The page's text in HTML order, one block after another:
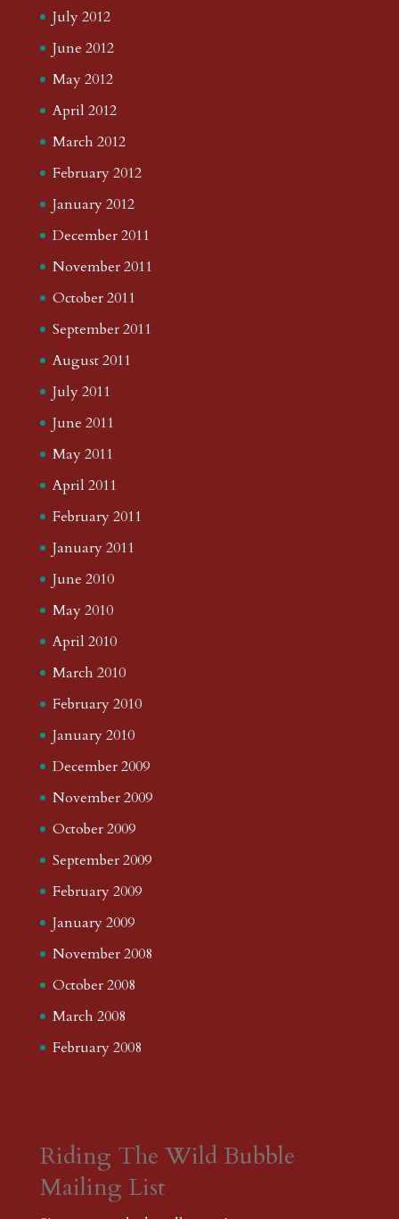
July 2012
June 2012
May 2012
April 2012
March 2012
February 2012
January 2012
December 2011
November 2011
October 2011
September 2011
August 2011
July 2011
June 2011
May 2011
April 2011
February 2011
January 2011
June 2010
May 2010
April 2010
March 2010
February 2010
January 2010
December 2009
November 2009
October 2009
September 2009
February 2009
January 2009
November 2008
October 2008
March 2008
February 2008
Riding The Wild Bubble
Mailing List